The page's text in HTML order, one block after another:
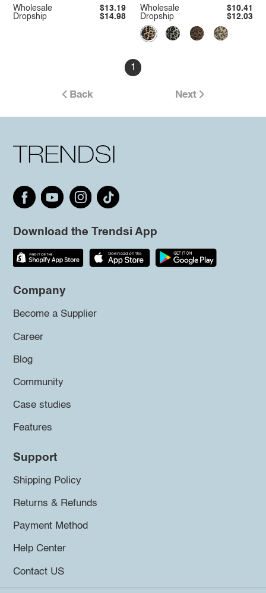
Dropship $14.98
Wholesale $13.19
Dropship $12.03
Wholesale $10.41
1
Back Next
Download the Trendsi App
Company
Become a Supplier
Career
Blog
Community
Case studies
Features
Support
Shipping Policy
Returns & Refunds
Payment Method
Help Center
Contact US